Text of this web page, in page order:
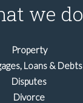
we do
Property
Loans & Debts
Disputes
Divorce